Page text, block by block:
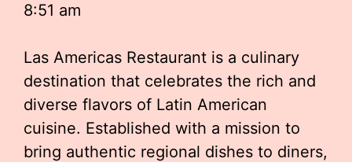
8:51 am
Las Americas Restaurant is a culinary
destination that celebrates the rich and
diverse flavors of Latin American
cuisine. Established with a mission to
bring authentic regional dishes to diners,